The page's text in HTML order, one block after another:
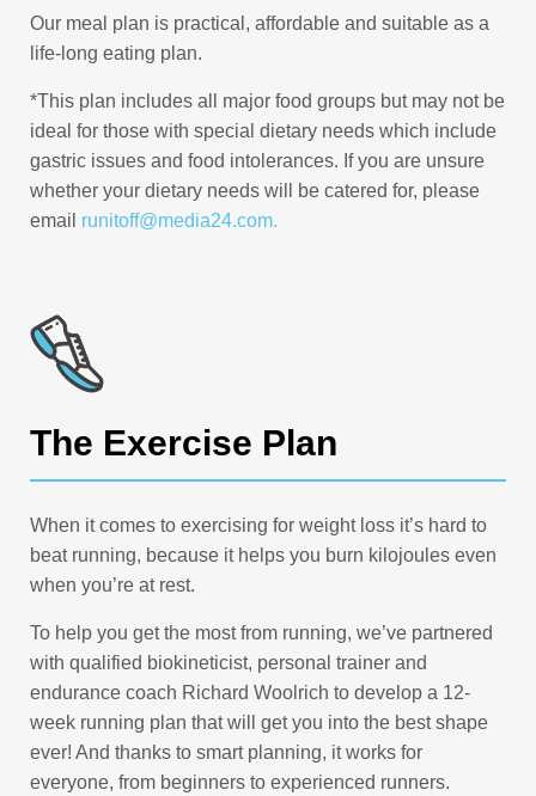
Our meal plan is practical, affordable and suitable as a
life-long eating plan.
*This plan includes all major food groups but may not be
ideal for those with special dietary needs which include
gastric issues and food intolerances. If you are unsure
whether your dietary needs will be catered for, please
email runitoff@media24.com.
The Exercise Plan
When it comes to exercising for weight loss it’s hard to
beat running, because it helps you burn kilojoules even
when you’re at rest.
To help you get the most from running, we’ve partnered
with qualified biokineticist, personal trainer and
endurance coach Richard Woolrich to develop a 12-
week running plan that will get you into the best shape
ever! And thanks to smart planning, it works for
everyone, from beginners to experienced runners.